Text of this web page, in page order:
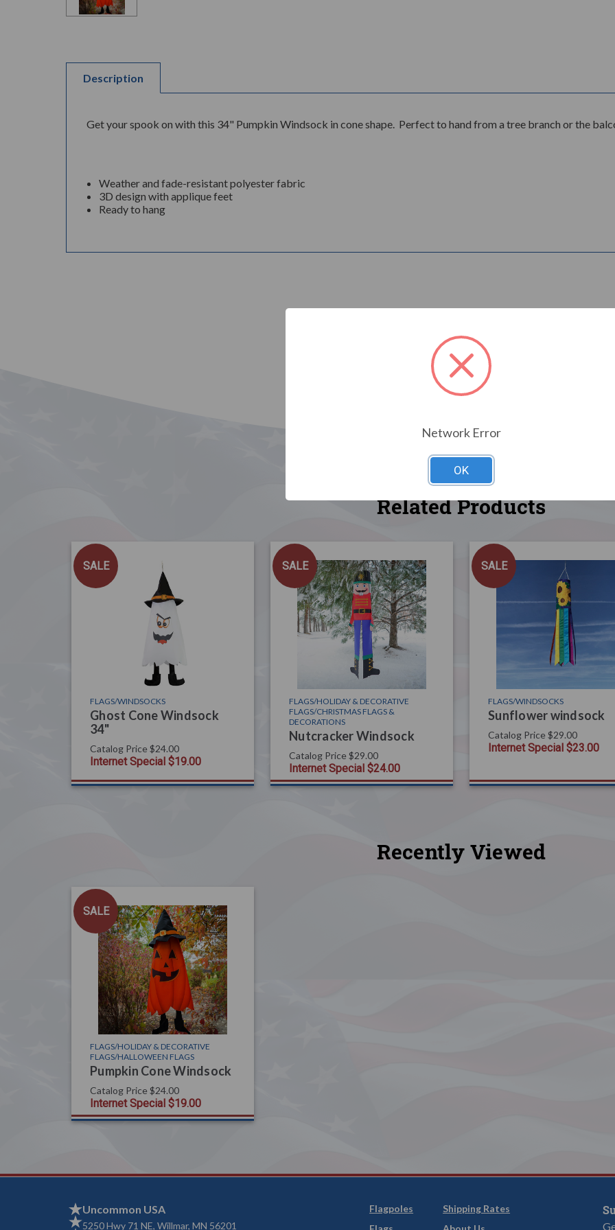
Description
Get your spook on with this 34" Pumpkin Windsock in cone shape. Perfect to hand from a tree branch or the
Weather and fade-resistant polyester fabric
3D design with applique feet
Ready to hang
Related Products
SALE
FLAGS/WINDSOCKS
Ghost Cone Windsock
34"
Catalog Price $24.00
Internet Special $19.00
SALE
FLAGS/HOLIDAY & DECORATIVE
FLAGS/CHRISTMAS FLAGS &
DECORATIONS
Nutcracker Windsock
Catalog Price $29.00
Internet Special $24.00
SALE
FLAGS/WINDSOCKS
Sunflower windsock
Catalog Price $29.00
Internet Special $23.00
Recently Viewed
SALE
FLAGS/HOLIDAY & DECORATIVE
FLAGS/HALLOWEEN FLAGS
Pumpkin Cone Windsock
Catalog Price $24.00
Internet Special $19.00
Uncommon USA
5250 Hwy 71 NE, Willmar, MN 56201
Flagpoles
Shipping Rates
Network Error
OK